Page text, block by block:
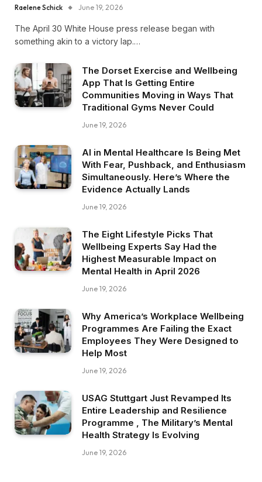
Raelene Schick June 19, 2026
The April 30 White House press release began with
something akin to a victory lap.…
The Dorset Exercise and Wellbeing
App That Is Getting Entire
Communities Moving in Ways That
Traditional Gyms Never Could
June 19, 2026
AI in Mental Healthcare Is Being Met
With Fear, Pushback, and Enthusiasm
Simultaneously. Here’s Where the
Evidence Actually Lands
June 19, 2026
The Eight Lifestyle Picks That
Wellbeing Experts Say Had the
Highest Measurable Impact on
Mental Health in April 2026
June 19, 2026
Why America’s Workplace Wellbeing
Programmes Are Failing the Exact
Employees They Were Designed to
Help Most
June 19, 2026
USAG Stuttgart Just Revamped Its
Entire Leadership and Resilience
Programme , The Military’s Mental
Health Strategy Is Evolving
June 19, 2026